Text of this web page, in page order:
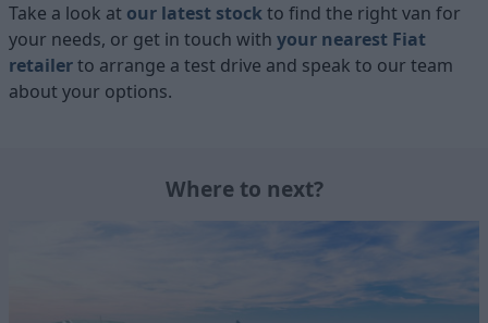
Take a look at our latest stockto find the right van for
your needs, or get in touch with your nearest Fiat
retailerto arrange a test drive and speak to our team
about your options.
Where to next?